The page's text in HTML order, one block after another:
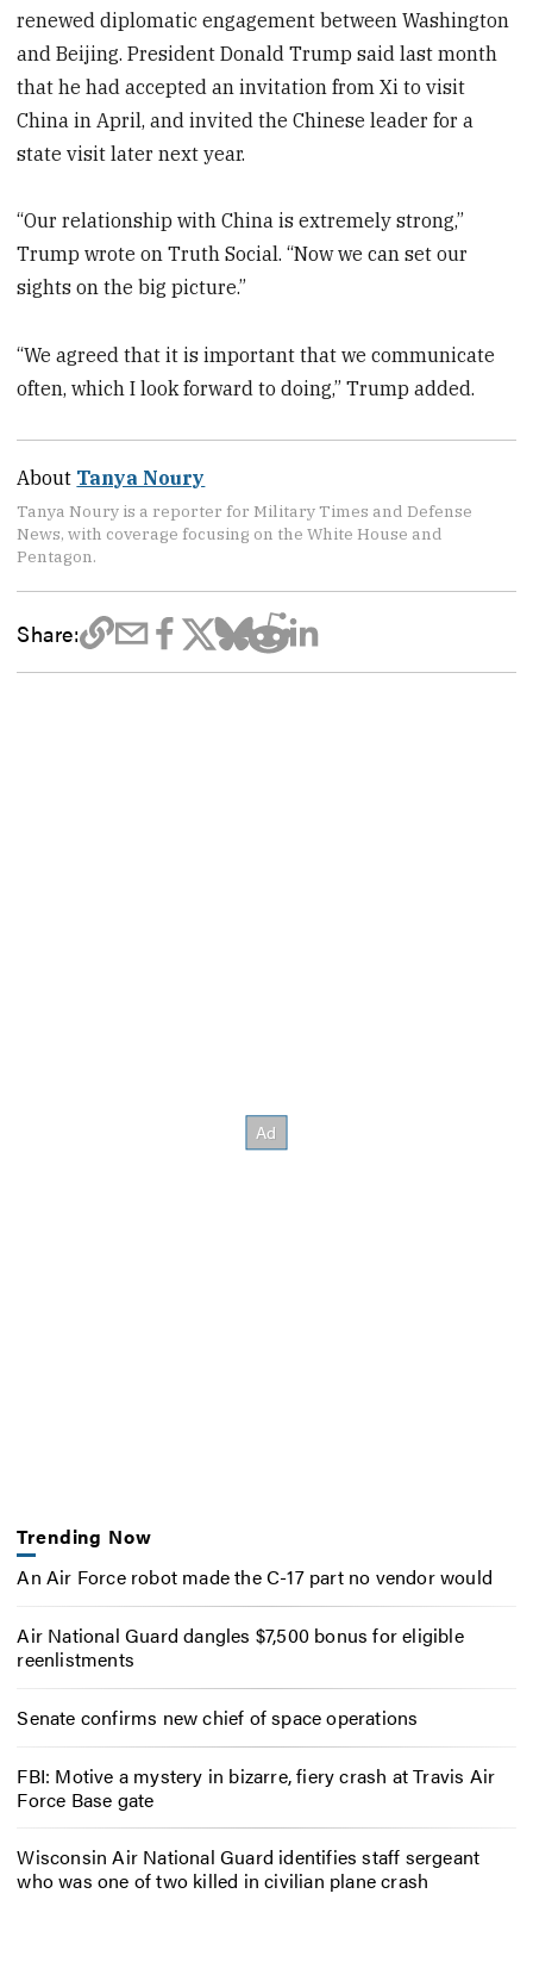
renewed diplomatic engagement between Washington
and Beijing. President Donald Trump said last month
that he had accepted an invitation from Xi to visit
China in April, and invited the Chinese leader for a
state visit later next year.
“Our relationship with China is extremely strong,”
Trump wrote on Truth Social. “Now we can set our
sights on the big picture.”
“We agreed that it is important that we communicate
often, which I look forward to doing,” Trump added.
About Tanya Noury
Tanya Noury is a reporter for Military Times and Defense
News, with coverage focusing on the White House and
Pentagon.
Share:
Trending Now
An Air Force robot made the C-17 part no vendor would
Air National Guard dangles $7,500 bonus for eligible
reenlistments
Senate confirms new chief of space operations
FBI: Motive a mystery in bizarre, fiery crash at Travis Air
Force Base gate
Wisconsin Air National Guard identifies staff sergeant
who was one of two killed in civilian plane crash